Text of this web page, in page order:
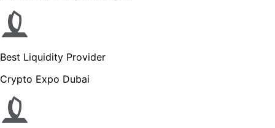
Best Liquidity Provider
Crypto Expo Dubai